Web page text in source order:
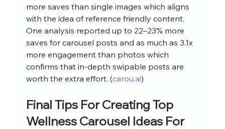
more saves than single images which aligns
with the idea of reference friendly content.
One analysis reported up to 22–23% more
saves for carousel posts and as much as 3.1x
more engagement than photos which
confirms that in‑depth swipable posts are
worth the extra effort. (carou.ai)
Final Tips For Creating Top
Wellness Carousel Ideas For